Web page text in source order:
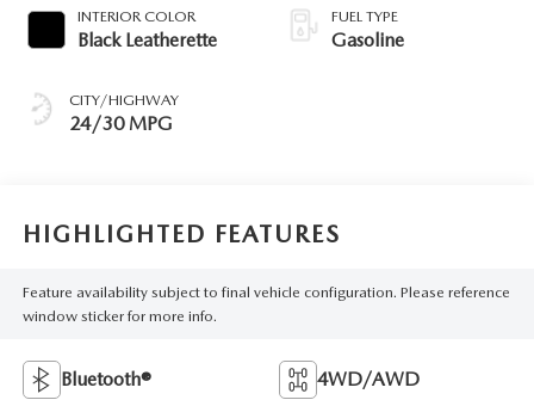
INTERIOR COLOR
Black Leatherette
CITY/HIGHWAY
24/30 MPG
FUEL TYPE
Gasoline
HIGHLIGHTED FEATURES
Feature availability subject to final vehicle configuration. Please reference
window sticker for more info.
Bluetooth® 4WD/AWD